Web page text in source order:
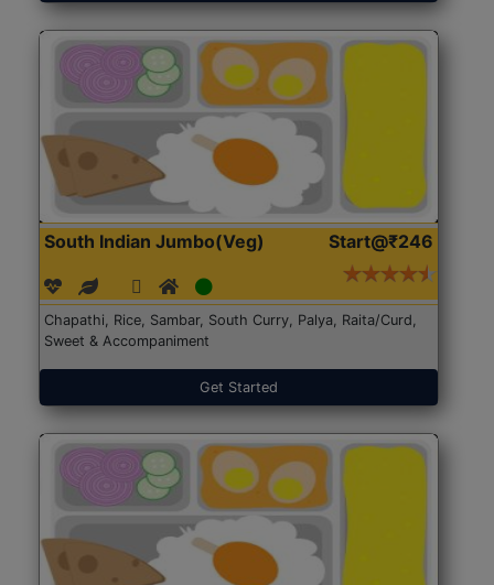
South Indian Jumbo(Veg) Start@₹246
Chapathi, Rice, Sambar, South Curry, Palya, Raita/Curd,
Sweet & Accompaniment
Get Started